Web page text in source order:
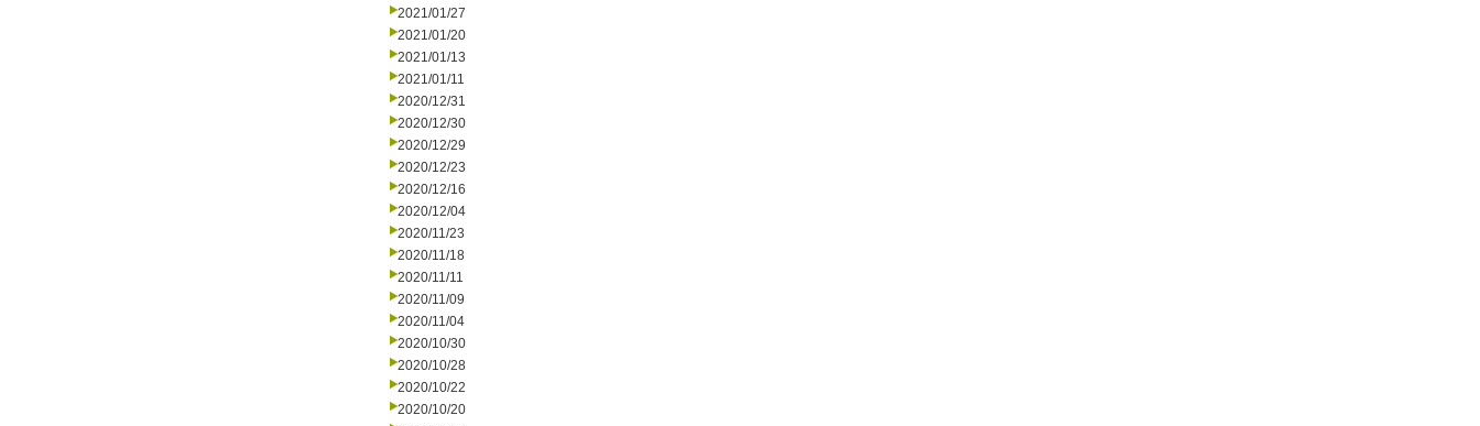
2021/01/27
2021/01/20
2021/01/13
2021/01/11
2020/12/31
2020/12/30
2020/12/29
2020/12/23
2020/12/16
2020/12/04
2020/11/23
2020/11/18
2020/11/11
2020/11/09
2020/11/04
2020/10/30
2020/10/28
2020/10/22
2020/10/20